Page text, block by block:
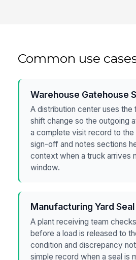
Common use
Warehouse Gatehouse
A distribution center uses
shift change so the outgoing
a complete visit record to the
sign-off and notes sections
context when a truck arrives
window.
Manufacturing Yard
A plant receiving team
before a load is released to
condition and discrepancy
simple record when a seal is